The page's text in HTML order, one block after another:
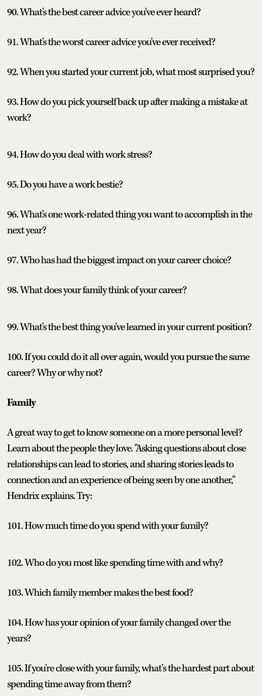
90. What's the best career advice you've ever heard?
91. What's the worst career advice you've ever received?
92. When you started your current job, what most surprised you?
93. How do you pick yourself back up after making a mistake at
work?
94. How do you deal with work stress?
95. Do you have a work bestie?
96. What's one work-related thing you want to accomplish in the
next year?
97. Who has had the biggest impact on your career choice?
98. What does your family think of your career?
99. What's the best thing you've learned in your current position?
100. If you could do it all over again, would you pursue the same
career? Why or why not?
Family
A great way to get to know someone on a more personal level?
Learn about the people they love. "Asking questions about close
relationships can lead to stories, and sharing stories leads to
connection and an experience of being seen by one another,"
Hendrix explains. Try:
101. How much time do you spend with your family?
102. Who do you most like spending time with and why?
103. Which family member makes the best food?
104. How has your opinion of your family changed over the
years?
105. If you’re close with your family, what’s the hardest part about
spending time away from them?